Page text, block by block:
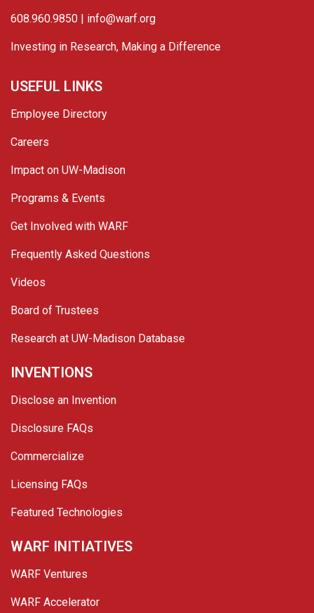
608.960.9850 | info@warf.org
Investing in Research, Making a Difference
USEFUL LINKS
Employee Directory
Careers
Impact on UW-Madison
Programs & Events
Get Involved with WARF
Frequently Asked Questions
Videos
Board of Trustees
Research at UW-Madison Database
INVENTIONS
Disclose an Invention
Disclosure FAQs
Commercialize
Licensing FAQs
Featured Technologies
WARF INITIATIVES
WARF Ventures
WARF Accelerator